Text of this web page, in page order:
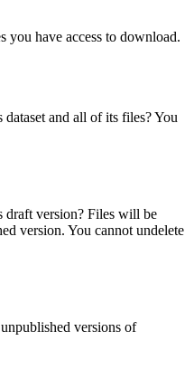
have access to download.
and all of its files? You
draft version? Files will be
version. You cannot undelete
versions of